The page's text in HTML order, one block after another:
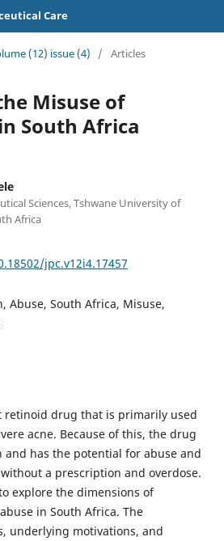
Care
(12) issue (4) / Articles
Misuse of
South Africa
Sciences, Tshwane University of
Africa
jpc.v12i4.17457
Abuse, South Africa, Misuse,
retinoid drug that is primarily used
acne. Because of this, the drug
has the potential for abuse and
a prescription and overdose.
explore the dimensions of
in South Africa. The
underlying motivations, and